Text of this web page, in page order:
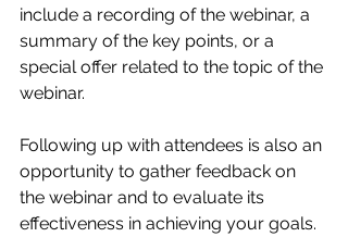
include a recording of the webinar, a
summary of the key points, or a
special offer related to the topic of the
webinar.
Following up with attendees is also an
opportunity to gather feedback on
the webinar and to evaluate its
effectiveness in achieving your goals.